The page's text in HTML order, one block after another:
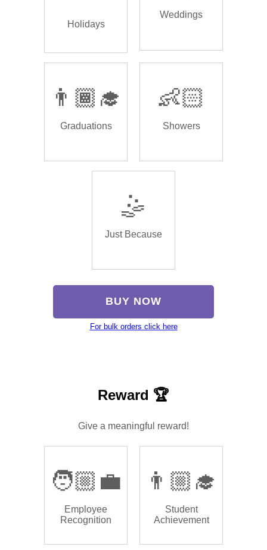
Holidays
Weddings
👨🏾‍🎓
Graduations
👶🏻
Showers
🤹
Just Because
BUY NOW
For bulk orders click here
Reward 🏆
Give a meaningful reward!
🧑🏼‍💼
Employee
Recognition
👨🏼‍🎓
Student
Achievement